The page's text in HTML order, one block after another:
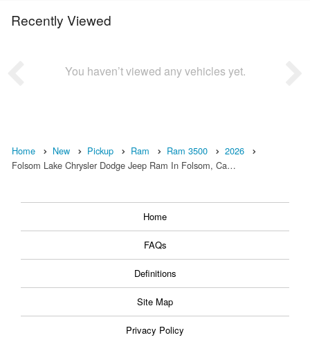
Recently Viewed
You haven’t viewed any vehicles yet.
Home New Pickup Ram Ram 3500
2026
Folsom Lake Chrysler Dodge Jeep Ram In Folsom, Ca…
Home
FAQs
Definitions
Site Map
Privacy Policy